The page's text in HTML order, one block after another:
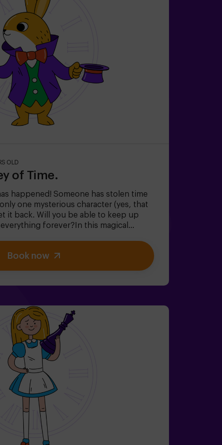
OLD
of Time.
happened! Someone has stolen time
one mysterious character (yes, that
it back. Will you be able to keep up
forever?In this magical
riddles (just like the Mad Hatter's!).✔
Garden (watch out for the roses!).✔
the fun!Ready for the most exciting
you can reserve our snack room.👩‍🏫
for little adventurers).⚠️ Note: Some
areas.
Book now